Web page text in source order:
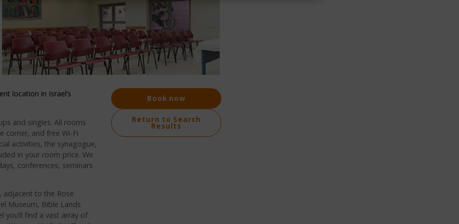
location in Israel’s
and singles. All rooms
corner, and free Wi-Fi
activities, the synagogue,
in your room price. We
conferences, seminars
adjacent to the Rose
Museum, Bible Lands
you’ll find a vast array of
Book now
Return to Search
Results